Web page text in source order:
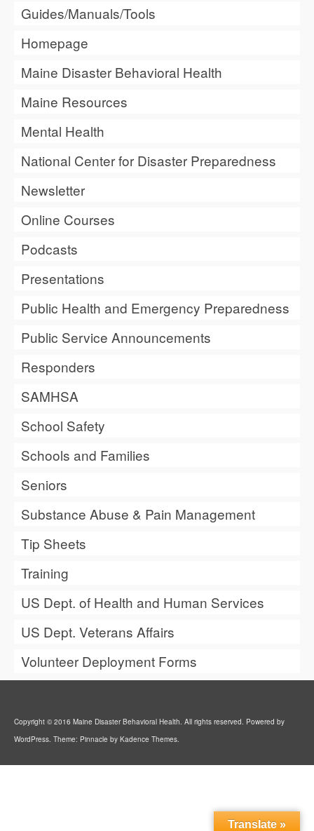
Guides/Manuals/Tools
Homepage
Maine Disaster Behavioral Health
Maine Resources
Mental Health
National Center for Disaster Preparedness
Newsletter
Online Courses
Podcasts
Presentations
Public Health and Emergency Preparedness
Public Service Announcements
Responders
SAMHSA
School Safety
Schools and Families
Seniors
Substance Abuse & Pain Management
Tip Sheets
Training
US Dept. of Health and Human Services
US Dept. Veterans Affairs
Volunteer Deployment Forms
Copyright © 2016 Maine Disaster Behavioral Health. All rights reserved. Powered by
WordPress. Theme: Pinnacle by Kadence Themes.
Translate »